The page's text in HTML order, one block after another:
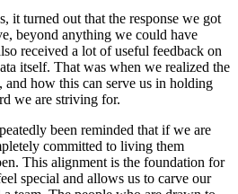
it turned out that the response we got
beyond anything we could have
received a lot of useful feedback on
itself. That was when we realized the
how this can serve us in holding
we are striving for.
been reminded that if we are
committed to living them
This alignment is the foundation for
special and allows us to carve our